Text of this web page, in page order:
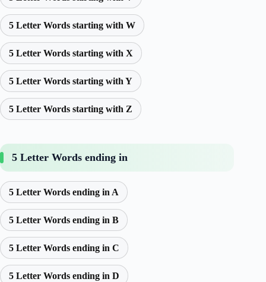
5 Letter Words starting with W
5 Letter Words starting with X
5 Letter Words starting with Y
5 Letter Words starting with Z
5 Letter Words ending in
5 Letter Words ending in A
5 Letter Words ending in B
5 Letter Words ending in C
5 Letter Words ending in D